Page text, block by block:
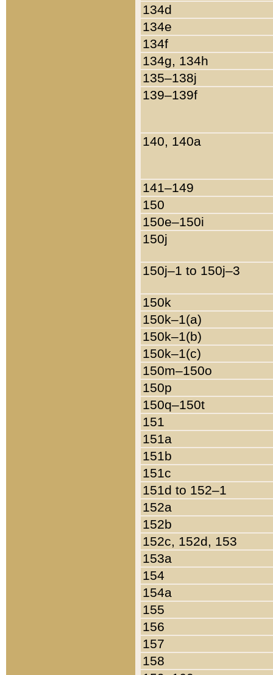
134d
134e
134f
134g, 134h
135–138j
139–139f
140, 140a
141–149
150
150e–150i
150j
150j–1 to 150j–3
150k
150k–1(a)
150k–1(b)
150k–1(c)
150m–150o
150p
150q–150t
151
151a
151b
151c
151d to 152–1
152a
152b
152c, 152d, 153
153a
154
154a
155
156
157
158